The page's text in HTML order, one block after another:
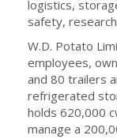
logistics,
safety,
W.D. Potato
employees,
and 80 trailers
refrigerated
holds 620,000
manage a